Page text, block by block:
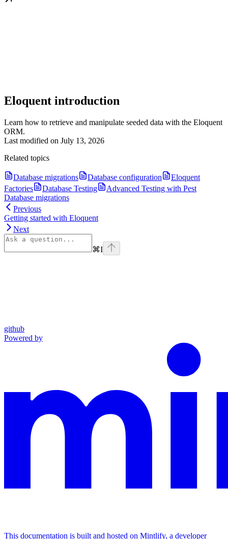
Eloquent introduction
Learn how to retrieve and manipulate seeded data with the Eloquent
ORM.
Last modified on July 13, 2026
Related topics
Database migrations Database configuration
Eloquent
Factories
Database Testing
Advanced Testing with Pest
Database migrations
Previous
Getting started with Eloquent
Next
⌘I
github
Powered by
This documentation is built and hosted on Mintlify, a developer